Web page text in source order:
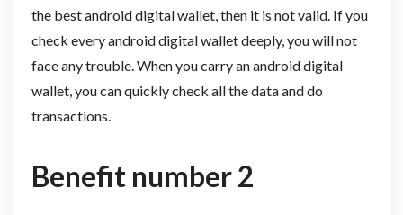
the best android digital wallet, then it is not valid. If you
check every android digital wallet deeply, you will not
face any trouble. When you carry an android digital
wallet, you can quickly check all the data and do
transactions.
Benefit number 2